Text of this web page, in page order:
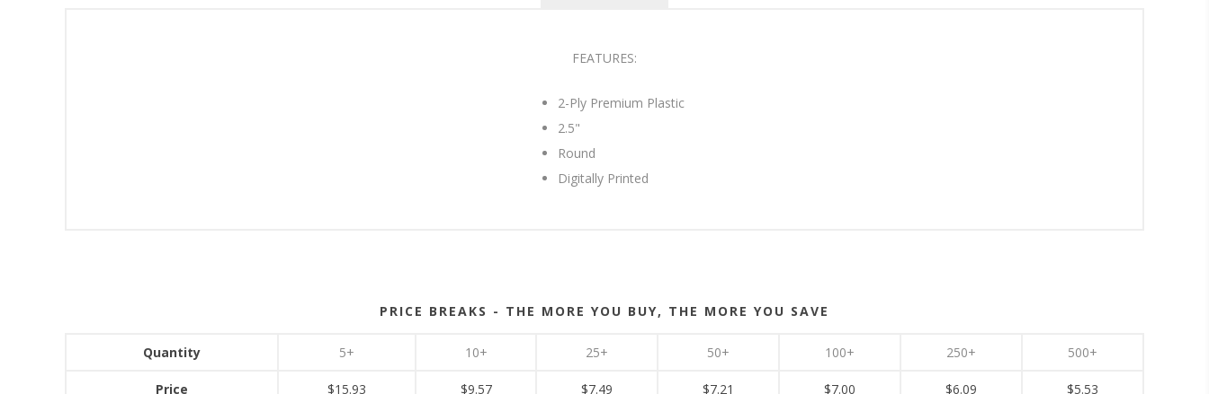
FEATURES:
2-Ply Premium Plastic
2.5"
Round
Digitally Printed
PRICE BREAKS - THE MORE YOU BUY, THE MORE YOU SAVE
Quantity 5+ 10+ 25+ 50+ 100+ 250+ 500+
Price $15.93 $9.57 $7.49 $7.21 $7.00 $6.09 $5.53